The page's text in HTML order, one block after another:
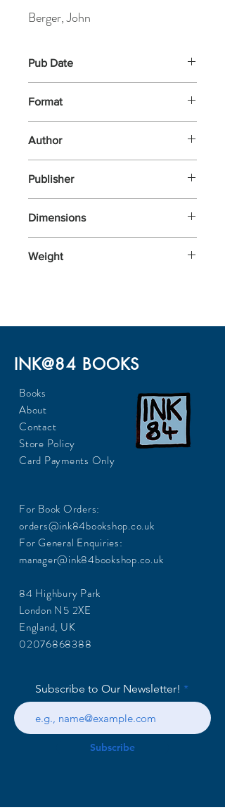
Berger, John
Pub Date
Format
Author
Publisher
Dimensions
Weight
INK@84 BOOKS
Books
About
Contact
Store Policy
Card Payments Only
For Book Orders:
orders@ink84bookshop.co.uk
For General Enquiries:
manager@ink84bookshop.co.uk
84 Highbury Park
London N5 2XE
England, UK
02076868388
Subscribe to Our Newsletter!
Subscribe